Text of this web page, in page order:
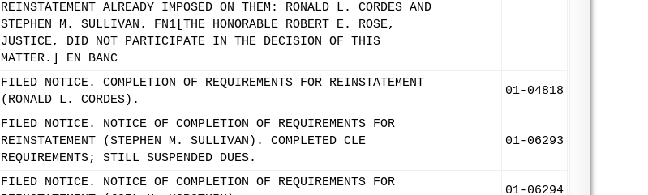
REINSTATEMENT ALREADY IMPOSED ON THEM: RONALD L. CORDES AND
STEPHEN M. SULLIVAN. FN1[THE HONORABLE ROBERT E. ROSE,
JUSTICE, DID NOT PARTICIPATE IN THE DECISION OF THIS
MATTER.] EN BANC
FILED NOTICE. COMPLETION OF REQUIREMENTS FOR REINSTATEMENT
(RONALD L. CORDES).
01-04818
FILED NOTICE. NOTICE OF COMPLETION OF REQUIREMENTS FOR
REINSTATEMENT (STEPHEN M. SULLIVAN). COMPLETED CLE
REQUIREMENTS; STILL SUSPENDED DUES.
01-06293
FILED NOTICE. NOTICE OF COMPLETION OF REQUIREMENTS FOR
01-06294